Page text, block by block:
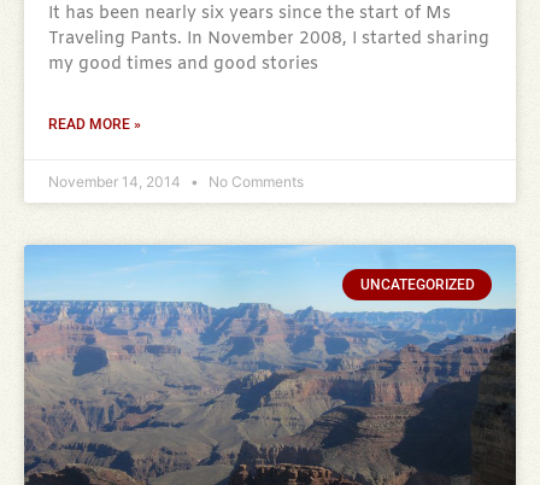
It has been nearly six years since the start of Ms
Traveling Pants. In November 2008, I started sharing
my good times and good stories
READ MORE »
November 14, 2014 No Comments
UNCATEGORIZED